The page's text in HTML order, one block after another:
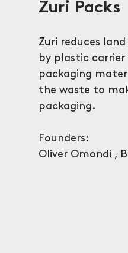
Zuri Packs
Zuri reduces
by plastic carrier
packaging
the waste to
packaging.
Founders:
Oliver Omondi ,